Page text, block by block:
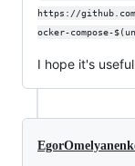
https://github.com/
ocker-compose-
I hope it's